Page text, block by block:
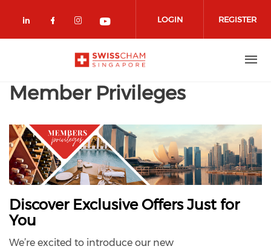
Check our social media on linkedin
Check our social media on
Check our social media on
Check our social media
LOGIN REGISTER
Member Privileges
Discover Exclusive Offers Just for
You
We’re excited to introduce our new